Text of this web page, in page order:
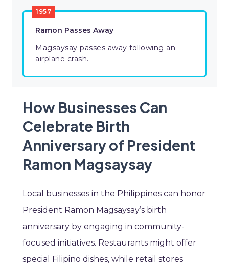
1957
Ramon Passes Away
Magsaysay passes away following an
airplane crash.
How Businesses Can
Celebrate Birth
Anniversary of President
Ramon Magsaysay
Local businesses in the Philippines can honor
President Ramon Magsaysay’s birth
anniversary by engaging in community-
focused initiatives. Restaurants might offer
special Filipino dishes, while retail stores